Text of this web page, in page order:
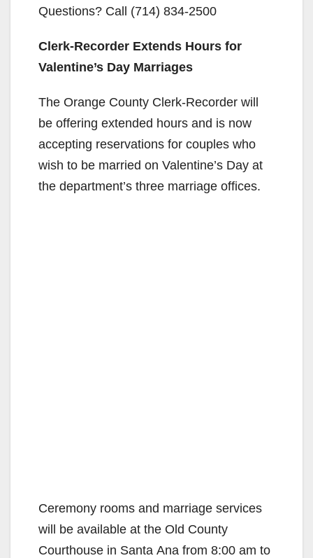
Questions? Call (714) 834-2500
Clerk-Recorder Extends Hours for
Valentine’s Day Marriages
The Orange County Clerk-Recorder will
be offering extended hours and is now
accepting reservations for couples who
wish to be married on Valentine’s Day at
the department’s three marriage offices.
Ceremony rooms and marriage services
will be available at the Old County
Courthouse in Santa Ana from 8:00 am to